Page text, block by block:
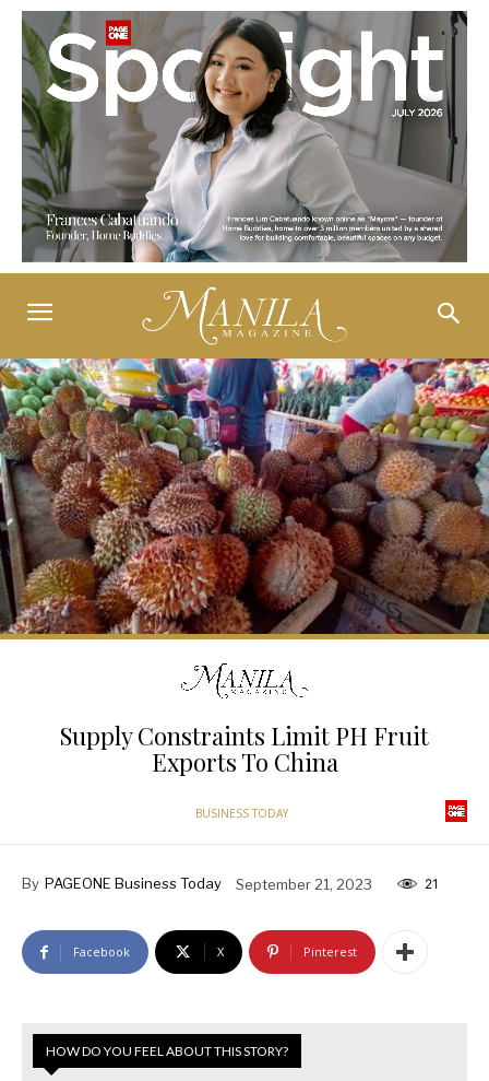
Supply Constraints Limit PH Fruit
Exports To China
BUSINESS TODAY
By PAGEONE Business Today September 21, 2023 21
Facebook X Pinterest
HOW DO YOU FEEL ABOUT THIS STORY?